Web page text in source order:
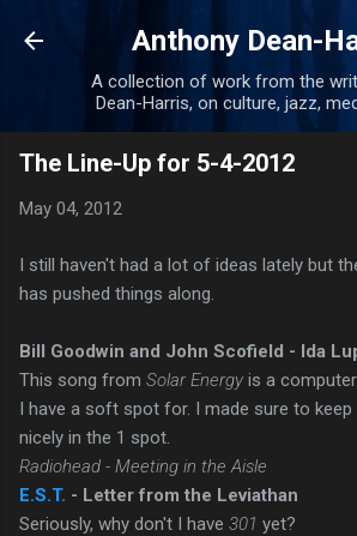
Skip to main content
Anthony Dean-
A collection of work from the
Dean-Harris, on culture, jazz,
The Line-Up for 5-4-2012
May 04, 2012
I still haven't had a lot of ideas lately but
has pushed things along.
Bill Goodwin and John Scofield - Ida
This song from Solar Energy is a
I have a soft spot for. I made sure to
nicely in the 1 spot.
Radiohead - Meeting in the Aisle
E.S.T. - Letter from the Leviathan
Seriously, why don't I have 301 yet?